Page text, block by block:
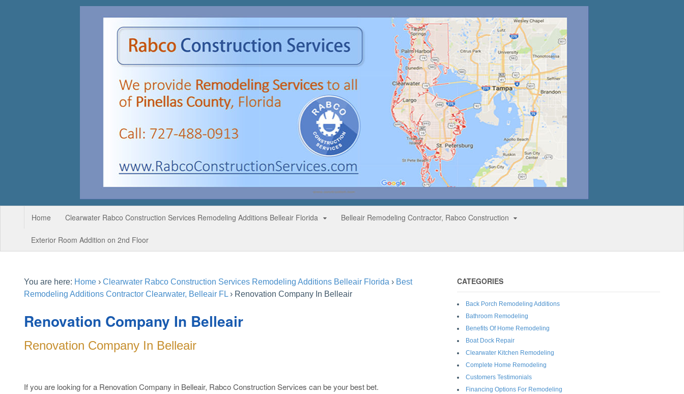
Home Clearwater Rabco Construction Services Remodeling Additions Belleair Florida Belleair Remodeling Contractor, Rabco Construction
Exterior Room Addition on 2nd Floor
You are here: Home › Clearwater Rabco Construction Services Remodeling Additions Belleair Florida › Best
Remodeling Additions Contractor Clearwater, Belleair FL › Renovation Company In Belleair
Renovation Company In Belleair
Renovation Company In Belleair
If you are looking for a Renovation Company in Belleair, Rabco Construction Services can be your best bet.
CATEGORIES
Back Porch Remodeling Additions
Bathroom Remodeling
Benefits Of Home Remodeling
Boat Dock Repair
Clearwater Kitchen Remodeling
Complete Home Remodeling
Customers Testimonials
Financing Options For Remodeling